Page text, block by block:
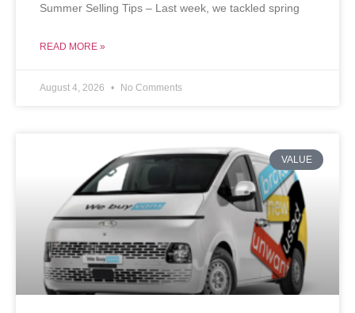
Summer Selling Tips – Last week, we tackled spring
READ MORE »
August 4, 2026 No Comments
VALUE